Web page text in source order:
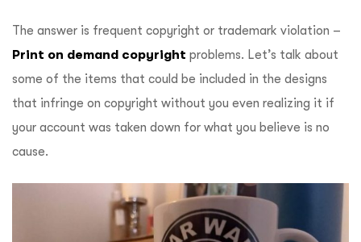
The answer is frequent copyright or trademark violation –
Print on demand copyright problems. Let’s talk about
some of the items that could be included in the designs
that infringe on copyright without you even realizing it if
your account was taken down for what you believe is no
cause.